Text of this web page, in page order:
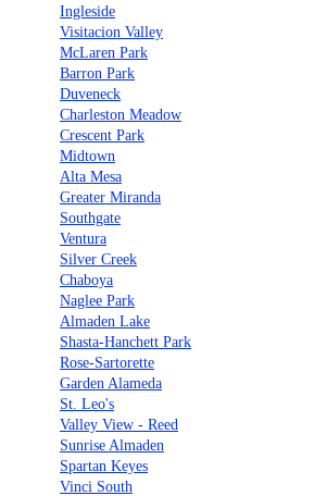
Ingleside
Visitacion Valley
McLaren Park
Barron Park
Duveneck
Charleston Meadow
Crescent Park
Midtown
Alta Mesa
Greater Miranda
Southgate
Ventura
Silver Creek
Chaboya
Naglee Park
Almaden Lake
Shasta-Hanchett Park
Rose-Sartorette
Garden Alameda
St. Leo's
Valley View - Reed
Sunrise Almaden
Spartan Keyes
Vinci South